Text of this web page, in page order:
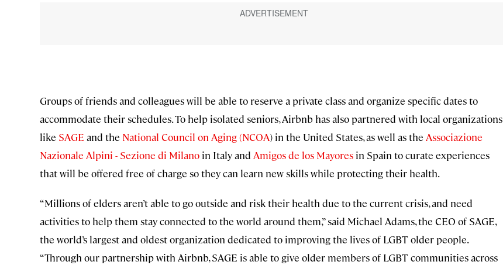
Groups of friends and colleagues will be able to reserve a private class and organize specific dates to
accommodate their schedules. To help isolated seniors, Airbnb has also partnered with local organizations
like SAGE and the National Council on Aging (NCOA) in the United States, as well as the Associazione
Nazionale Alpini - Sezione di Milano in Italy and Amigos de los Mayores in Spain to curate experiences
that will be offered free of charge so they can learn new skills while protecting their health.
“Millions of elders aren’t able to go outside and risk their health due to the current crisis, and need
activities to help them stay connected to the world around them,” said Michael Adams, the CEO of SAGE,
the world’s largest and oldest organization dedicated to improving the lives of LGBT older people.
“Through our partnership with Airbnb, SAGE is able to give older members of LGBT communities across